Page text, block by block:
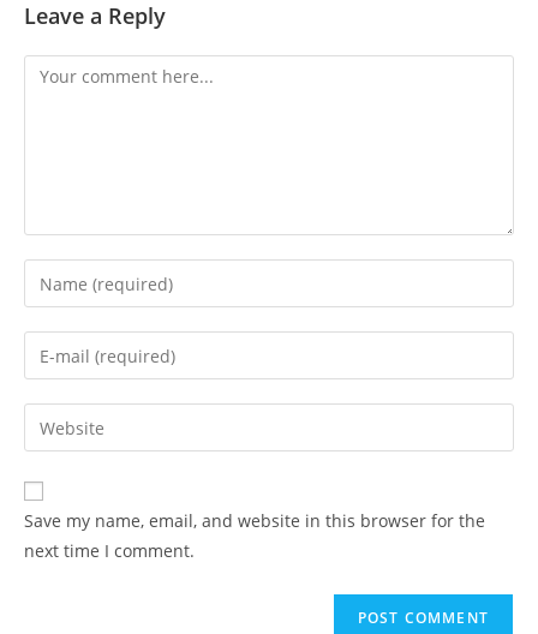
Leave a Reply
Comment
Enter
your
name
comment
Enter
your
email
address
comment
Enter
your
website
URL
(optional)
Save my name, email, and website in this browser for the
next time I comment.